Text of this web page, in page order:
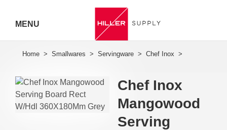
MENU
Chef Inox
Mangowood
Serving